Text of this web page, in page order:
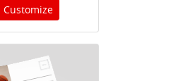
Customize